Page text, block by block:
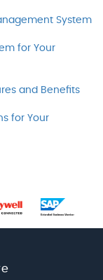
System
for Your
and Benefits
for Your